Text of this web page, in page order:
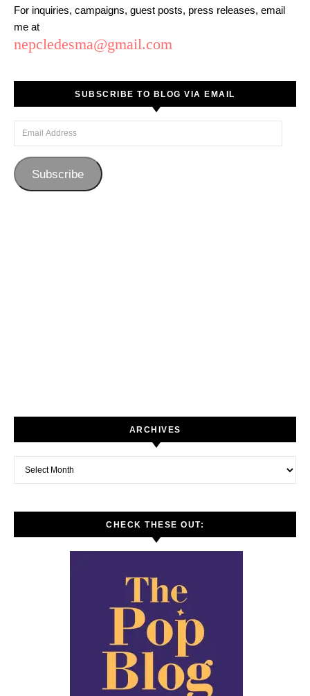
For inquiries, campaigns, guest posts, press releases, email
me at
nepcledesma@gmail.com
SUBSCRIBE TO BLOG VIA EMAIL
Email Address
Subscribe
ARCHIVES
CHECK THESE OUT: